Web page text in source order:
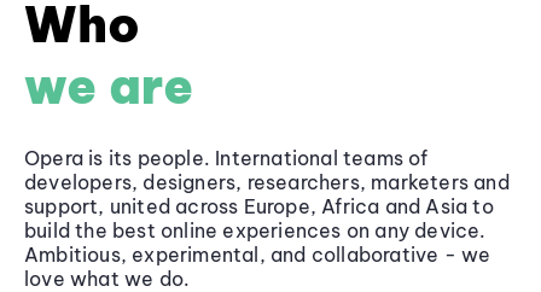
Who
we are
Opera is its people. International teams of
developers, designers, researchers, marketers and
support, united across Europe, Africa and Asia to
build the best online experiences on any device.
Ambitious, experimental, and collaborative - we
love what we do.